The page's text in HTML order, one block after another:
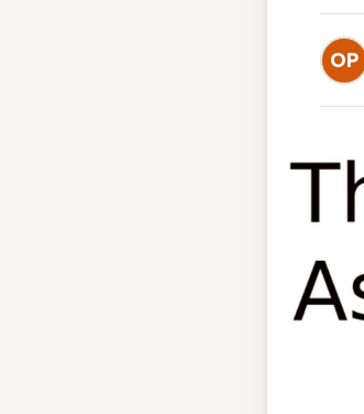
OP